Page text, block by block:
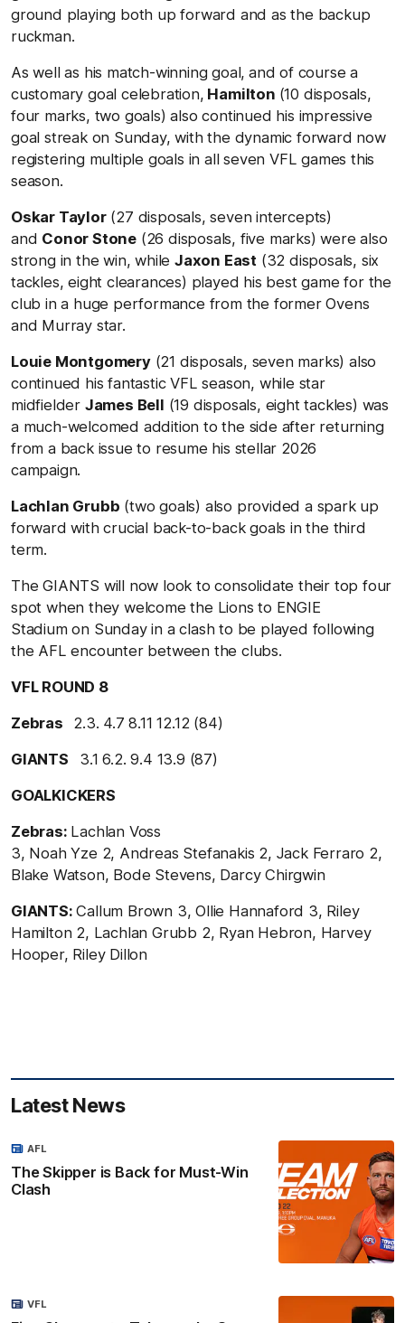
ground playing both up forward and as the backup
ruckman.
As well as his match-winning goal, and of course a
customary goal celebration, Hamilton (10 disposals,
four marks, two goals) also continued his impressive
goal streak on Sunday, with the dynamic forward now
registering multiple goals in all seven VFL games this
season.
Oskar Taylor(27 disposals, seven intercepts)
and Conor Stone (26 disposals, five marks) were also
strong in the win, whileJaxon East (32 disposals, six
tackles, eight clearances) played his best game for the
club in a huge performance from the former Ovens
and Murray star.
Louie Montgomery(21 disposals, seven marks) also
continued his fantastic VFL season, while star
midfielder James Bell (19 disposals, eight tackles) was
a much-welcomed addition to the side after returning
from a back issue to resume his stellar 2026
campaign.
Lachlan Grubb (two goals) also provided a spark up
forward with crucial back-to-back goals in the third
term.
The GIANTS will now look to consolidate their top four
spot when they welcome the Lions to ENGIE
Stadium on Sunday in a clash to be played following
the AFL encounter between the clubs.
VFL ROUND 8
Zebras
2.3. 4.7 8.11 12.12 (84)
GIANTS
3.1 6.2. 9.4 13.9 (87)
GOALKICKERS
Zebras: Lachlan Voss
3, Noah Yze 2, Andreas Stefanakis 2, Jack Ferraro 2,
Blake Watson, Bode Stevens, Darcy Chirgwin
GIANTS:Callum Brown 3,Ollie Hannaford 3, Riley
Hamilton 2, Lachlan Grubb 2, Ryan Hebron, Harvey
Hooper, Riley Dillon
Latest News
The Skipper is Back for Must-Win
Clash
AFL
VFL